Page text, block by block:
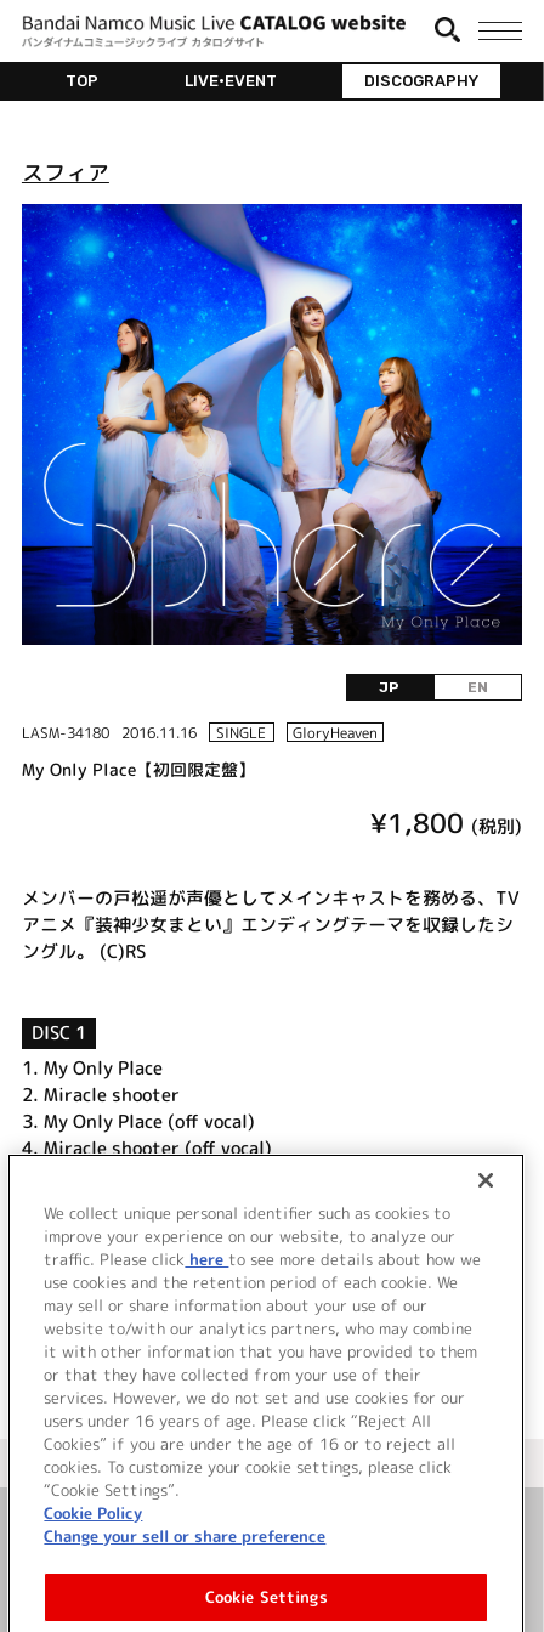
TOP LIVE•EVENT DISCOGRAPHY
スフィア
JP EN
LASM-34180 2016.11.16 SINGLE GloryHeaven
My Only Place【初回限定盤】
¥1,800 (税別)
メンバーの戸松遥が声優としてメインキャストを務める、TV
アニメ『装神少女まとい』エンディングテーマを収録したシ
ングル。 (C)RS
DISC 1
1. My Only Place
2. Miracle shooter
3. My Only Place (off vocal)
4.Miracle shooter (off vocal)
DISC 2
My Only Place (Music Video Clip)
＜ BACK
＜ カタログサイト トップページへ
お問い合わせ
サイト利用について
We collect unique personal identifier such as cookies to
improve your experience on our website, to analyze our
traffic. Please click here to see more details about how we
use cookies and the retention period of each cookie. We
may sell or share information about your use of our
website to/with our analytics partners, who may combine
it with other information that you have provided to them
or that they have collected from your use of their
services. However, we do not set and use cookies for our
users under 16 years of age. Please click “Reject All
Cookies” if you are under the age of 16 or to reject all
cookies. To customize your cookie settings, please click
“Cookie Settings”.
Cookie Policy
Change your sell or share preference
Cookie Settings